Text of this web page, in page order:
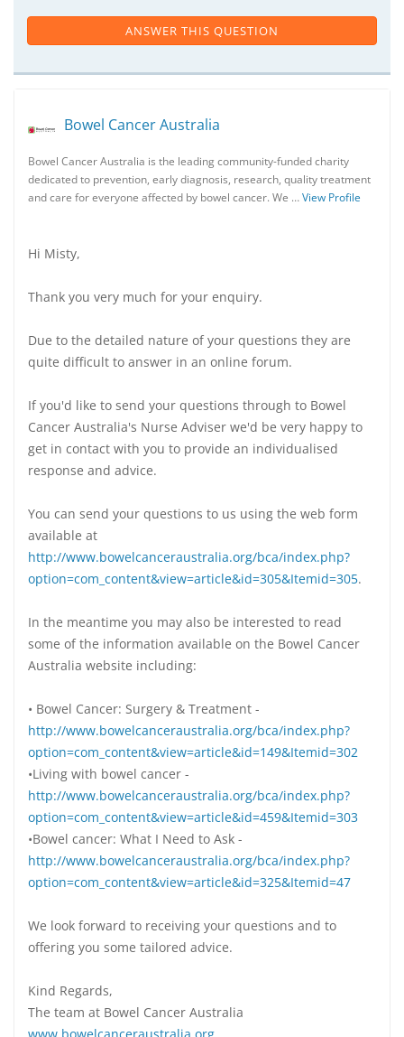
ANSWER THIS QUESTION
Bowel Cancer Australia
Bowel Cancer Australia is the leading community-funded charity
dedicated to prevention, early diagnosis, research, quality treatment
and care for everyone affected by bowel cancer. We …View Profile
Hi Misty,
Thank you very much for your enquiry.
Due to the detailed nature of your questions they are
quite difficult to answer in an online forum.
If you'd like to send your questions through to Bowel
Cancer Australia's Nurse Adviser we'd be very happy to
get in contact with you to provide an individualised
response and advice.
You can send your questions to us using the web form
available at
http://www.bowelcanceraustralia.org/bca/index.php?
option=com_content&view=article&id=305&Itemid=305.
In the meantime you may also be interested to read
some of the information available on the Bowel Cancer
Australia website including:
• Bowel Cancer: Surgery & Treatment -
http://www.bowelcanceraustralia.org/bca/index.php?
option=com_content&view=article&id=149&Itemid=302
•Living with bowel cancer -
http://www.bowelcanceraustralia.org/bca/index.php?
option=com_content&view=article&id=459&Itemid=303
•Bowel cancer: What I Need to Ask -
http://www.bowelcanceraustralia.org/bca/index.php?
option=com_content&view=article&id=325&Itemid=47
We look forward to receiving your questions and to
offering you some tailored advice.
Kind Regards,
The team at Bowel Cancer Australia